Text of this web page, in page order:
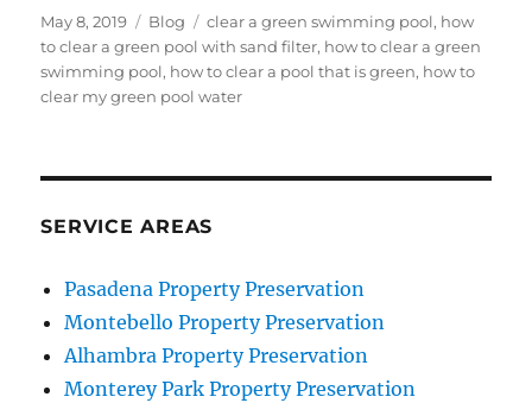
Posted
on
May 8, 2019 Categories
Blog Tags
clear a green swimming pool, how
to clear a green pool with sand filter, how to clear a green
swimming pool, how to clear a pool that is green, how to
clear my green pool water
SERVICE AREAS
Pasadena Property Preservation
Montebello Property Preservation
Alhambra Property Preservation
Monterey Park Property Preservation